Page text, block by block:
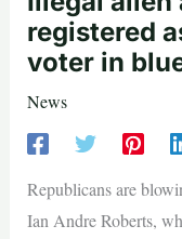
registered
voter in
News
Republicans are
Ian Andre Roberts,